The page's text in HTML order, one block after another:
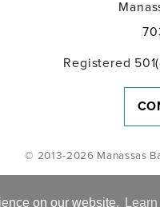
on our website.
Registered
© 2013-2026 Manassas